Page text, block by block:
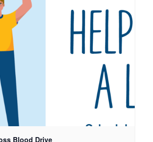
Blood Drive